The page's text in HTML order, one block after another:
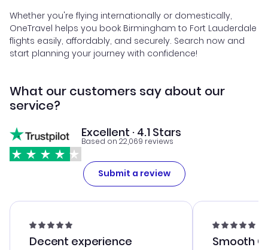
Whether you're flying internationally or domestically,
OneTravel helps you book Birmingham to Fort Lauderdale
flights easily, affordably, and securely. Search now and
start planning your journey with confidence!
What our customers say about our
service?
Excellent · 4.1 Stars
Based on 22,069 reviews
Submit a review
Decent experience Smooth